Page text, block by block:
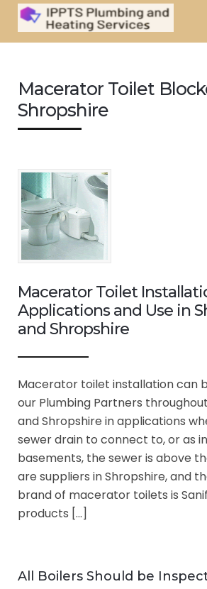
Macerator Toilet
Shropshire
Macerator Toilet
Applications and Use in
and Shropshire
Macerator toilet installation can
our Plumbing Partners
and Shropshire in applications
sewer drain to connect to, or as
basements, the sewer is above
are suppliers in Shropshire, and
brand of macerator toilets is
products […]
All Boilers Should be